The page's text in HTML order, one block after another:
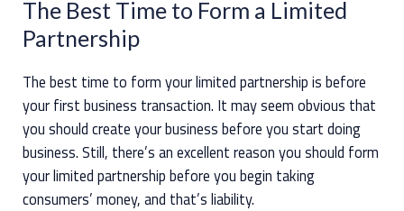
The Best Time to Form a Limited
Partnership
The best time to form your limited partnership is before
your first business transaction. It may seem obvious that
you should create your business before you start doing
business. Still, there’s an excellent reason you should form
your limited partnership before you begin taking
consumers’ money, and that’s liability.